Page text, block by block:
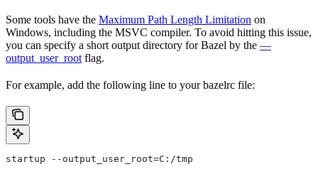
Some tools have the Maximum Path Length Limitation on
Windows, including the MSVC compiler. To avoid hitting this issue,
you can specify a short output directory for Bazel by the —
output_user_root flag.
For example, add the following line to your bazelrc file:
startup --output_user_root=C:/tmp